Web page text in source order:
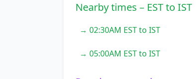
Nearby times – EST to IST
→ 02:30AM EST to IST
→ 05:00AM EST to IST